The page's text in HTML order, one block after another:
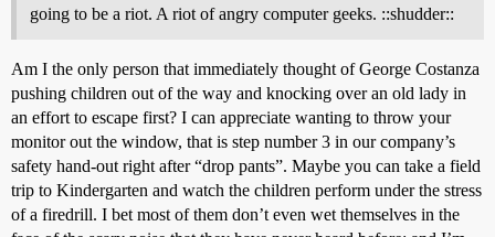
going to be a riot. A riot of angry computer geeks. ::shudder::
Am I the only person that immediately thought of George Costanza
pushing children out of the way and knocking over an old lady in
an effort to escape first? I can appreciate wanting to throw your
monitor out the window, that is step number 3 in our company’s
safety hand-out right after “drop pants”. Maybe you can take a field
trip to Kindergarten and watch the children perform under the stress
of a firedrill. I bet most of them don’t even wet themselves in the